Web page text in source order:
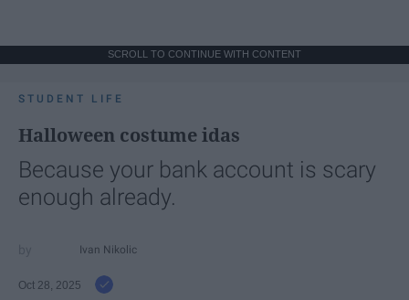
SCROLL TO CONTINUE WITH CONTENT
STUDENT LIFE
Halloween costume idas
Because your bank account is scary
enough already.
Ivan Nikolic
Oct 28, 2025